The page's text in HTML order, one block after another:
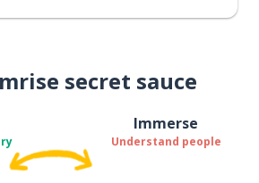
secret sauce
Immerse
Understand people